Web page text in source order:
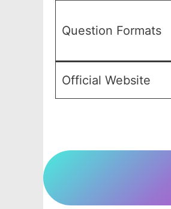
Question Formats
Official Website